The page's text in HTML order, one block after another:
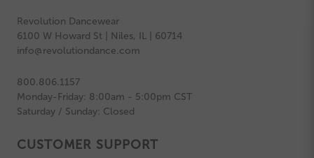
Revolution Dancewear
6100 W Howard St | Niles, IL | 60714
info@revolutiondance.com
800.806.1157
Monday-Friday: 8:00am - 5:00pm CST
Saturday / Sunday: Closed
CUSTOMER SUPPORT